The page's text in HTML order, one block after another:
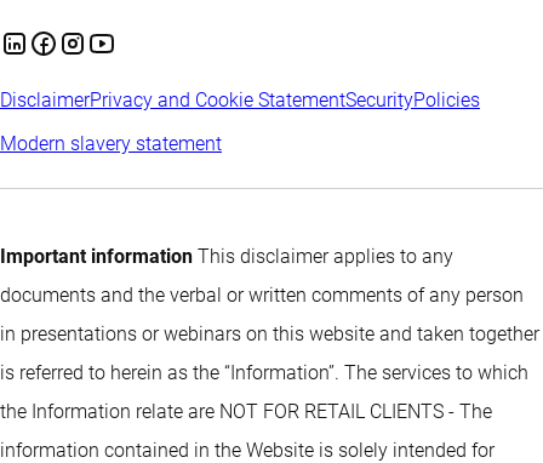
DisclaimerPrivacy and Cookie StatementSecurityPolicies
Modern slavery statement
Important information This disclaimer applies to any
documents and the verbal or written comments of any person
in presentations or webinars on this website and taken together
is referred to herein as the “Information”. The services to which
the Information relate are NOT FOR RETAIL CLIENTS - The
information contained in the Website is solely intended for